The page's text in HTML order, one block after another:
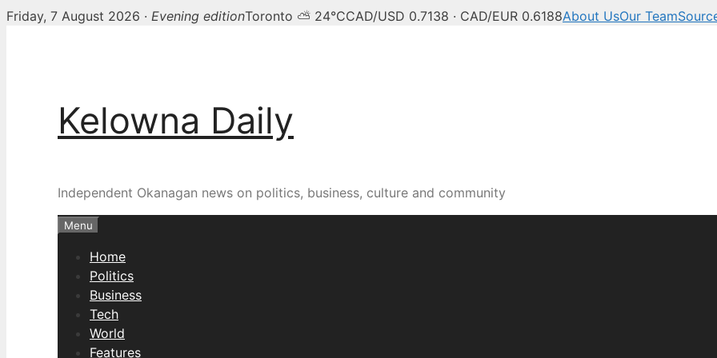
Friday, 7 August 2026 · Evening editionToronto ⛅ 24°CCAD/USD 0.7138 · CAD/EUR 0.6188About UsOur Team
Kelowna Daily
Independent Okanagan news on politics, business, culture and community
Menu
Home
Politics
Business
Tech
World
Features